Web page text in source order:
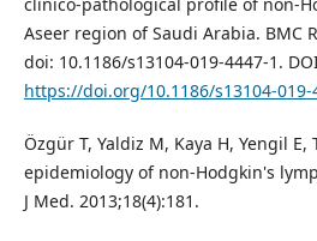
clinico-pathological profile of non-
Aseer region of Saudi Arabia. BMC
doi: 10.1186/s13104-019-4447-1.
https://doi.org/10.1186/s13104-019-
Özgür T, Yaldiz M, Kaya H, Yengil
epidemiology of non-Hodgkin's
J Med. 2013;18(4):181.